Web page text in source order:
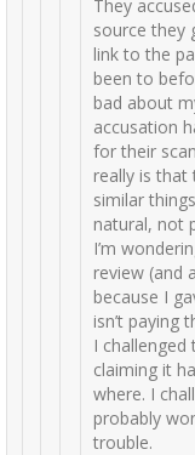
They
source they
link to the
been to
bad about
accusation
for their
really is that
similar
natural, not
I’m
review (and
because I
isn’t paying
I challenged
claiming it
where. I
probably
trouble.